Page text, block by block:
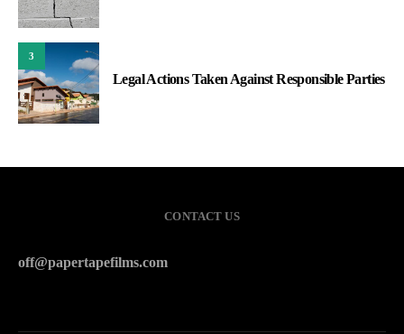
3
Legal Actions Taken Against Responsible Parties
CONTACT US
off@papertapefilms.com